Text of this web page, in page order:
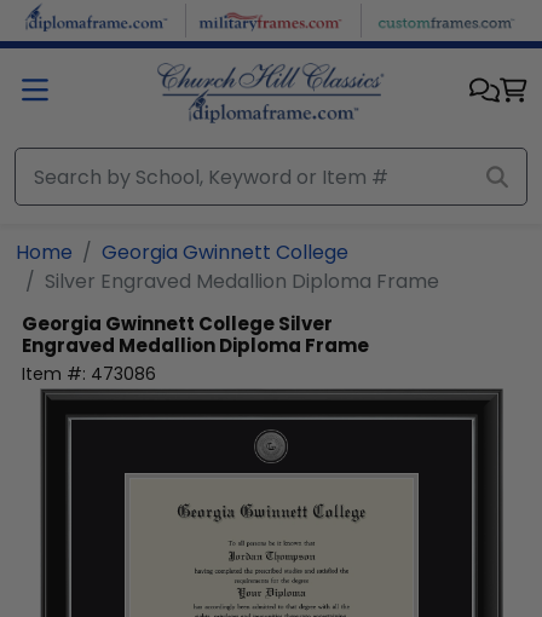
Skip to main content
Home
Georgia Gwinnett College
Silver Engraved Medallion Diploma Frame
Georgia Gwinnett CollegeSilver
Engraved Medallion Diploma Frame
Item #: 473086